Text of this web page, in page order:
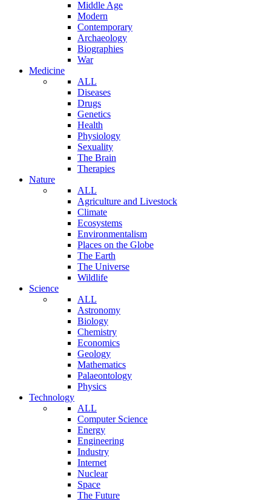
Middle Age
Modern
Contemporary
Archaeology
Biographies
War
Medicine
ALL
Diseases
Drugs
Genetics
Health
Physiology
Sexuality
The Brain
Therapies
Nature
ALL
Agriculture and Livestock
Climate
Ecosystems
Environmentalism
Places on the Globe
The Earth
The Universe
Wildlife
Science
ALL
Astronomy
Biology
Chemistry
Economics
Geology
Mathematics
Palaeontology
Physics
Technology
ALL
Computer Science
Energy
Engineering
Industry
Internet
Nuclear
Space
The Future